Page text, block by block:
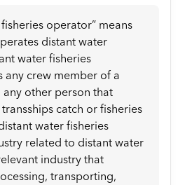
operator” means
distant water
water fisheries
any crew member of a
any other person that
catch or fisheries
water fisheries
related to distant water
industry that
transporting,